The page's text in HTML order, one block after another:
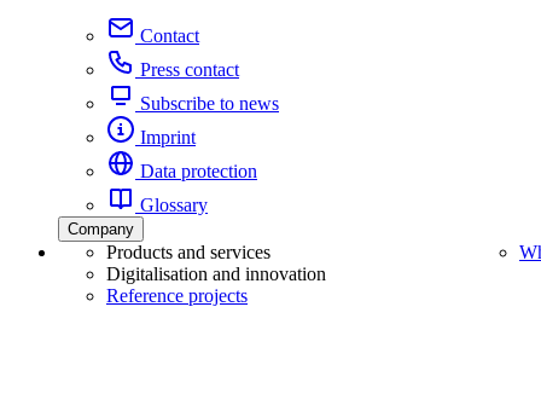
Contact
Press contact
Subscribe to news
Imprint
Data protection
Glossary
Company
Products and services
Digitalisation and innovation
Reference projects